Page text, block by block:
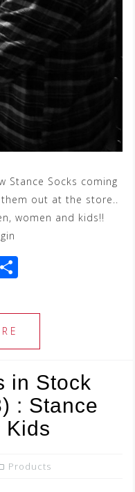
Stance Socks coming
out at the store..
women and kids!!
ar
in Stock
: Stance
Kids
Products